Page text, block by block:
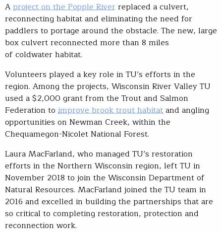
Aproject on the Popple Riverreplaced a culvert,
reconnecting habitat and eliminating the need for
paddlers to portage around the obstacle. The new, large
box culvert reconnected more than 8 miles
of coldwater habitat.
Volunteers played a key role in TU’s efforts in the
region. Among the projects, Wisconsin River Valley TU
used a $2,000 grant from the Trout and Salmon
Federation to improve brook trout habitatand angling
opportunities on Newman Creek, within the
Chequamegon-Nicolet National Forest.
Laura MacFarland, who managed TU’s restoration
efforts in the Northern Wisconsin region, left TU in
November 2018 to join the Wisconsin Department of
Natural Resources. MacFarland joined the TU team in
2016 and excelled in building the partnerships that are
so critical to completing restoration, protection and
reconnection work.